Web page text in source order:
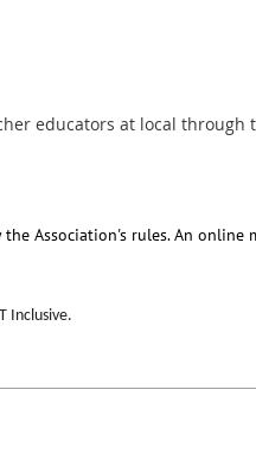
educators at local through
Association's rules. An online
Inclusive.